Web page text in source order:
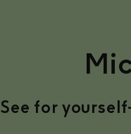
See for